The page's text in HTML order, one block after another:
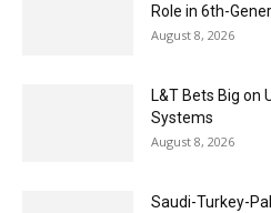
Role in 6th-
August 8, 2026
L&T Bets Big on
Systems
August 8, 2026
Saudi-Turkey-